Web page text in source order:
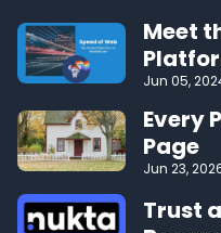
Meet
Jun 05,
Every
Page
Jun 23,
Trust